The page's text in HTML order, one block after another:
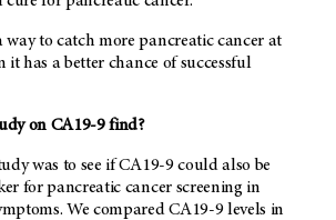
to catch more pancreatic cancer at
it has a better chance of successful
on CA19-9 find?
was to see if CA19-9 could also be
for pancreatic cancer screening in
We compared CA19-9 levels in